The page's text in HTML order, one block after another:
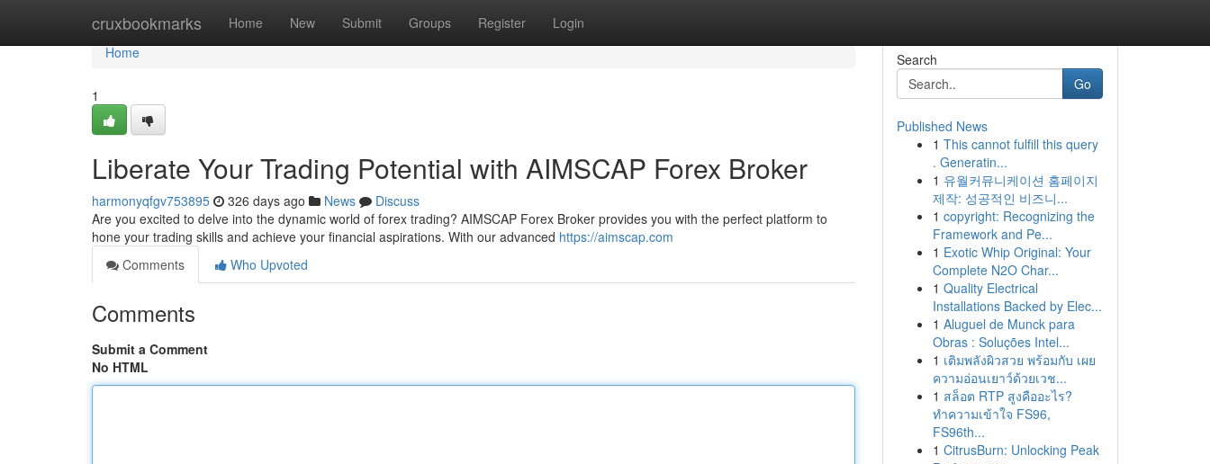
cruxbookmarks Home New Submit Groups Register Login
Home
Home
1
Liberate Your Trading Potential with AIMSCAP Forex Broker
harmonyqfgv753895 326 days ago News
Discuss
Are you excited to delve into the dynamic world of forex trading? AIMSCAP Forex Broker provides you with the perfect platform to
hone your trading skills and achieve your financial aspirations. With our advanced https://aimscap.com
Comments
Who Upvoted
Comments
Submit a Comment
No HTML
Search
Go
Published News
1 This cannot fulfill this query
. Generatin...
1 유월커뮤니케이션 홈페이지
제작: 성공적인 비즈니...
1 copyright: Recognizing the
Framework and Pe...
1 Exotic Whip Original: Your
Complete N2O Char...
1 Quality Electrical
Installations Backed by Elec...
1 Aluguel de Munck para
Obras : Soluções Intel...
1 เติมพลังผิวสวย พร้อมกับ เผย
ความอ่อนเยาว์ด้วยเวช...
1 สล็อต RTP สูงคืออะไร?
ทำความเข้าใจ FS96,
FS96th...
1 CitrusBurn: Unlocking Peak